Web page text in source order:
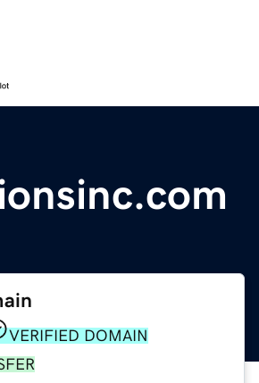
VERIFIED DOMAIN